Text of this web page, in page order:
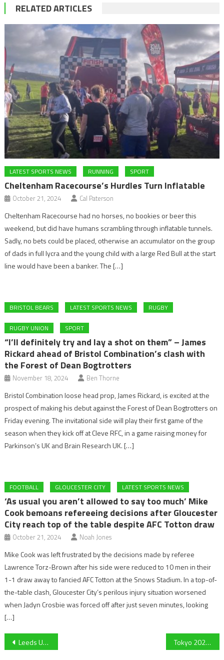
RELATED ARTICLES
LATEST SPORTS NEWS RUNNING SPORT
Cheltenham Racecourse’s Hurdles Turn Inflatable
October 21, 2024 Cal Paterson
Cheltenham Racecourse had no horses, no bookies or beer this
weekend, but did have humans scrambling through inflatable tunnels.
Sadly, no bets could be placed, otherwise an accumulator on the group
of dads in full lycra and the young child with a large Red Bull at the start
line would have been a banker. The […]
BRISTOL BEARS LATEST SPORTS NEWS RUGBY
RUGBY UNION SPORT
“I’ll definitely try and lay a shot on them” – James
Rickard ahead of Bristol Combination’s clash with
the Forest of Dean Bogtrotters
November 18, 2024 Ben Thorne
Bristol Combination loose head prop, James Rickard, is excited at the
prospect of making his debut against the Forest of Dean Bogtrotters on
Friday evening. The invitational side will play their first game of the
season when they kick off at Cleve RFC, in a game raising money for
Parkinson’s UK and Brain Research UK. […]
FOOTBALL GLOUCESTER CITY LATEST SPORTS NEWS
‘As usual you aren’t allowed to say too much’ Mike
Cook bemoans refereeing decisions after Gloucester
City reach top of the table despite AFC Totton draw
October 21, 2024 Noah Jones
Mike Cook was left frustrated by the decisions made by referee
Lawrence Torz-Brown after his side were reduced to 10 men in their
1-1 draw away to fancied AFC Totton at the Snows Stadium. In a top-of-
the-table clash, Gloucester City’s perilous injury situation worsened
when Jadyn Crosbie was forced off after just seven minutes, looking
[…]
Post
Leeds United and Scotland great Peter Lorimer dies, aged 74 Tokyo 2021 to be held without overseas fans